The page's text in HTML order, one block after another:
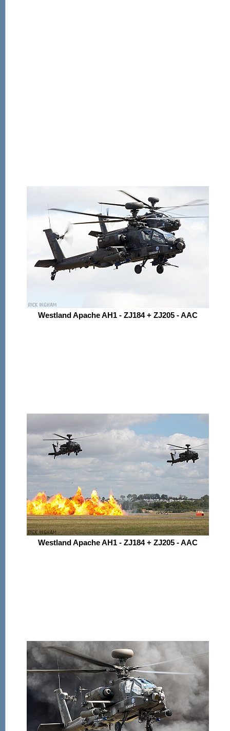
Westland Apache AH1 - ZJ184 + ZJ205 - AAC
Westland Apache AH1 - ZJ184 + ZJ205 - AAC